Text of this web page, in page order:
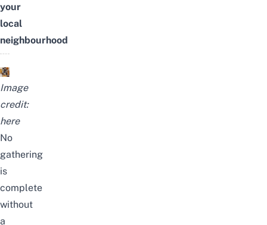
your
local
neighbourhood
Image
credit:
here
No
gathering
is
complete
without
a